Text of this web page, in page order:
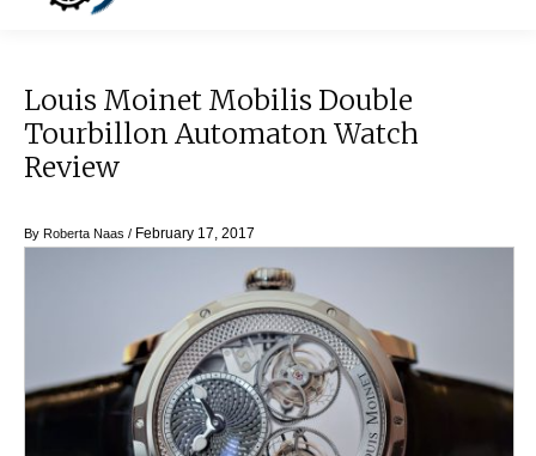
Louis Moinet Mobilis Double
Tourbillon Automaton Watch
Review
By Roberta Naas / February 17, 2017